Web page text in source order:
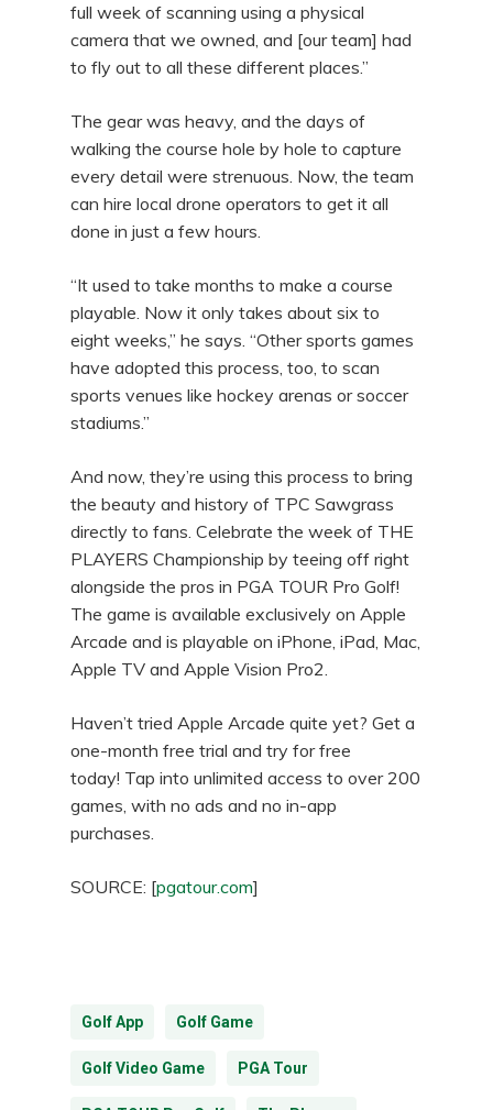
full week of scanning using a physical
camera that we owned, and [our team] had
to fly out to all these different places.”
The gear was heavy, and the days of
walking the course hole by hole to capture
every detail were strenuous. Now, the team
can hire local drone operators to get it all
done in just a few hours.
“It used to take months to make a course
playable. Now it only takes about six to
eight weeks,” he says. “Other sports games
have adopted this process, too, to scan
sports venues like hockey arenas or soccer
stadiums.”
And now, they’re using this process to bring
the beauty and history of TPC Sawgrass
directly to fans. Celebrate the week of THE
PLAYERS Championship by teeing off right
alongside the pros in PGA TOUR Pro Golf!
The game is available exclusively on Apple
Arcade and is playable on iPhone, iPad, Mac,
Apple TV and Apple Vision Pro2.
Haven’t tried Apple Arcade quite yet? Get a
one-month free trial and try for free
today! Tap into unlimited access to over 200
games, with no ads and no in-app
purchases.
SOURCE: [pgatour.com]
Golf App Golf Game
Golf Video Game PGA Tour